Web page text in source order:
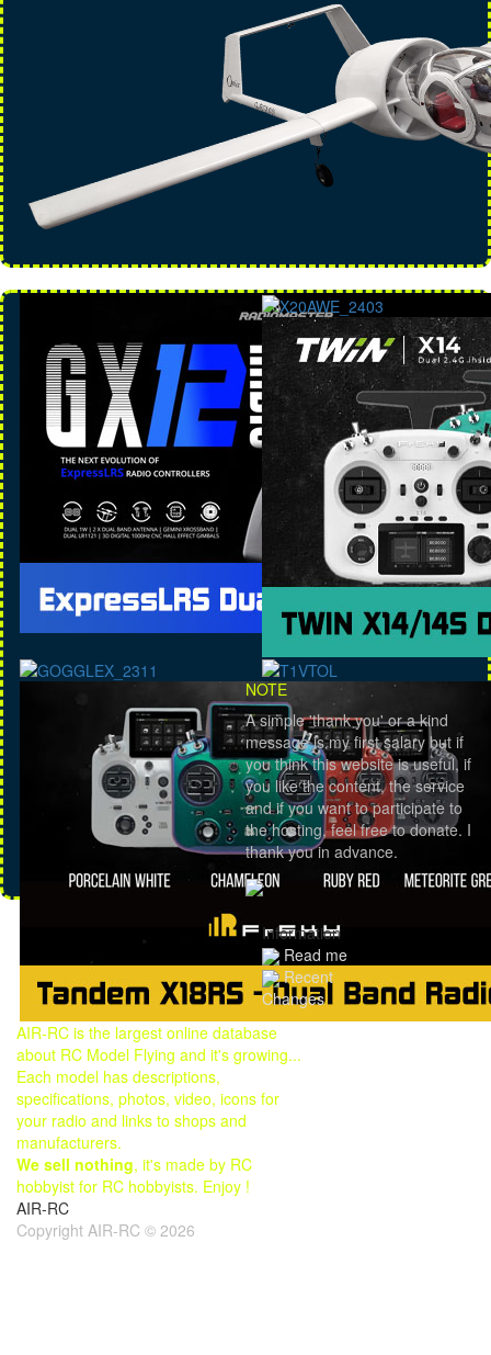
NOTE
A simple 'thank you' or a kind
message is my first salary but if
you think this website is useful, if
you like the content, the service
and if you want to participate to
the hosting, feel free to donate. I
thank you in advance.
Information
Read me
Recent
Changes
AIR-RC is the largest online database
about RC Model Flying and it's growing...
Each model has descriptions,
specifications, photos, video, icons for
your radio and links to shops and
manufacturers.
We sell nothing, it's made by RC
hobbyist for RC hobbyists. Enjoy !
AIR-RC
Copyright AIR-RC © 2026